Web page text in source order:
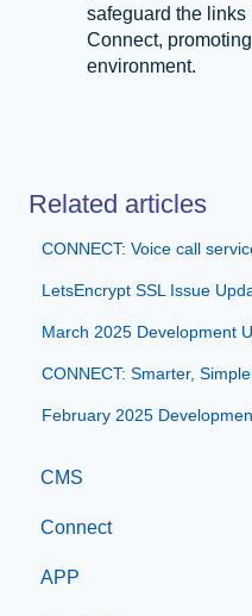
safeguard the
Connect,
environment.
Related articles
CONNECT: Voice call
LetsEncrypt SSL Issue
March 2025 Development
CONNECT: Smarter,
February 2025
CMS
Getting Started with
The Dashboard
Connect
Manage Users
APP